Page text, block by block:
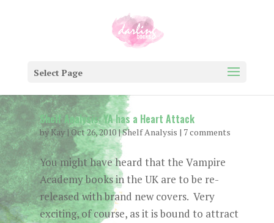
Select Page
Shelf Analysis: YA has a Heart Attack
byKay| Oct 26, 2010|Shelf Analysis | 7 comments
You might have heard that the Vampire
Academy books in the UK are to be re-
released with brand new covers. Very
exciting, of course, as it is bound to attract